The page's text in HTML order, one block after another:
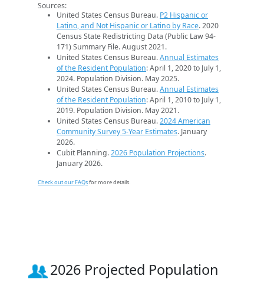
Sources:
United States Census Bureau. P2 Hispanic or
Latino, and Not Hispanic or Latino by Race. 2020
Census State Redistricting Data (Public Law 94-
171) Summary File. August 2021.
United States Census Bureau.Annual Estimates
of the Resident Population: April 1, 2020 to July 1,
2024. Population Division. May 2025.
United States Census Bureau.Annual Estimates
of the Resident Population: April 1, 2010 to July 1,
2019. Population Division. May 2021.
United States Census Bureau.2024 American
Community Survey 5-Year Estimates. January
2026.
Cubit Planning.2026 Population Projections.
January 2026.
Check out our FAQsfor more details.
2026 Projected Population